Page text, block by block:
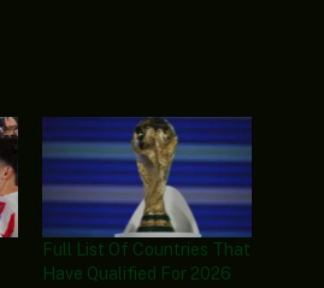
Full List Of Countries That
Have Qualified For 2026